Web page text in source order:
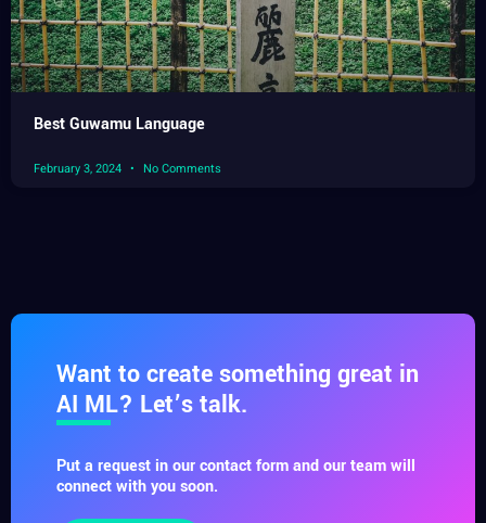
Best Guwamu Language
February 3, 2024 No Comments
Want to create something great in
AI ML? Let’s talk.
Put a request in our contact form and our team will
connect with you soon.